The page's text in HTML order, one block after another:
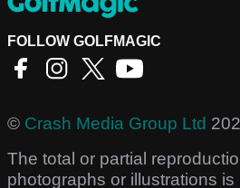
FOLLOW GOLFMAGIC
© Crash Media Group Ltd
The total or partial
photographs or illustrations